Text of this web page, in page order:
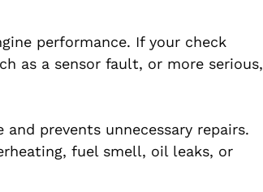
performance. If your check
as a sensor fault, or more serious,
prevents unnecessary repairs.
fuel smell, oil leaks, or